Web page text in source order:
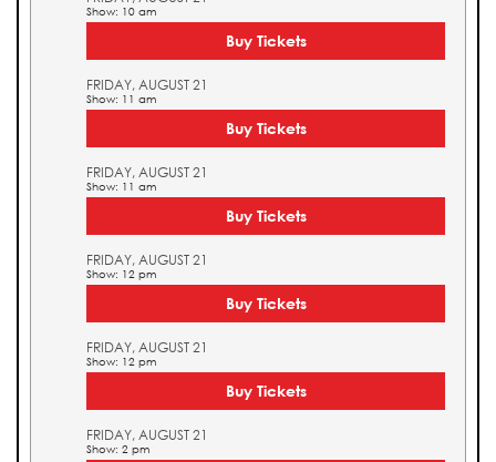
Show: 10 am
Buy Tickets
FRIDAY, AUGUST 21
Show: 11 am
Buy Tickets
FRIDAY, AUGUST 21
Show: 11 am
Buy Tickets
FRIDAY, AUGUST 21
Show: 12 pm
Buy Tickets
FRIDAY, AUGUST 21
Show: 12 pm
Buy Tickets
FRIDAY, AUGUST 21
Show: 2 pm